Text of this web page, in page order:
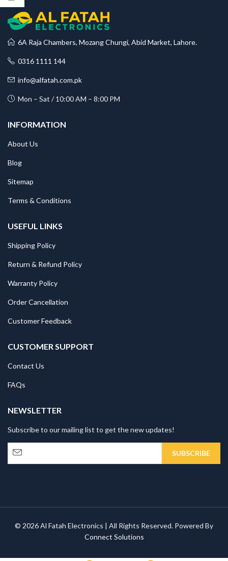
6A Raja Chambers, Mozang Chungi, Abid Market, Lahore.
0316 1111 144
info@alfatah.com.pk
Mon – Sat / 10:00 AM – 8:00 PM
INFORMATION
About Us
Blog
Sitemap
Terms & Conditions
USEFUL LINKS
Shipping Policy
Return & Refund Policy
Warranty Policy
Order Cancellation
Customer Feedback
CUSTOMER SUPPORT
Contact Us
FAQs
NEWSLETTER
Subscribe to our mailing list to get the new updates!
© 2026 Al Fatah Electronics | All Rights Reserved. Powered By
Connect Solutions